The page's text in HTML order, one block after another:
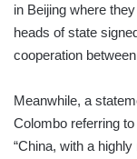
in Beijing where
heads of state
cooperation
Meanwhile, a
Colombo referring
“China, with a